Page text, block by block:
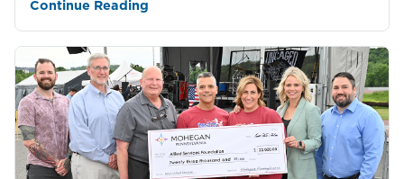
Continue Reading